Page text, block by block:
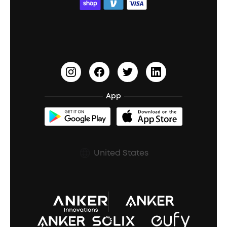
Open-Ear Earbuds
Document & Drivers
Refurbished Products Warranty
Shipping Policy
Prescription After Sales Policy
Education Discount
Earn 10% Referral Cash
soundcoreCredits
BassUp™
App
United States